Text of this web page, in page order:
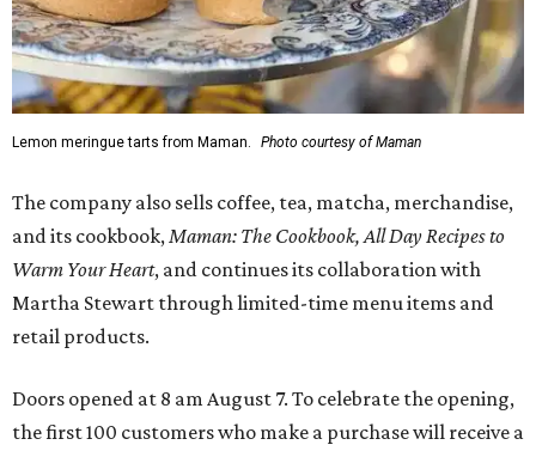
Lemon meringue tarts from Maman. Photo courtesy of Maman
The company also sells coffee, tea, matcha, merchandise,
and its cookbook, Maman: The Cookbook, All Day Recipes to
Warm Your Heart, and continues its collaboration with
Martha Stewart through limited-time menu items and
retail products.
Doors opened at 8 am August 7. To celebrate the opening,
the first 100 customers who make a purchase will receive a